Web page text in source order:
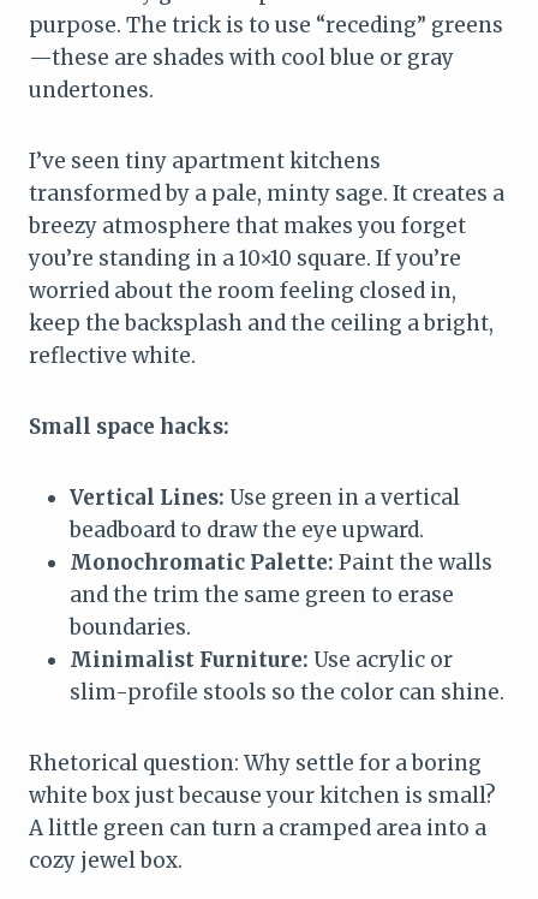
purpose. The trick is to use “receding” greens
—these are shades with cool blue or gray
undertones.
I’ve seen tiny apartment kitchens
transformed by a pale, minty sage. It creates a
breezy atmosphere that makes you forget
you’re standing in a 10×10 square. If you’re
worried about the room feeling closed in,
keep the backsplash and the ceiling a bright,
reflective white.
Small space hacks:
Vertical Lines: Use green in a vertical
beadboard to draw the eye upward.
Monochromatic Palette: Paint the walls
and the trim the same green to erase
boundaries.
Minimalist Furniture: Use acrylic or
slim-profile stools so the color can shine.
Rhetorical question: Why settle for a boring
white box just because your kitchen is small?
A little green can turn a cramped area into a
cozy jewel box.